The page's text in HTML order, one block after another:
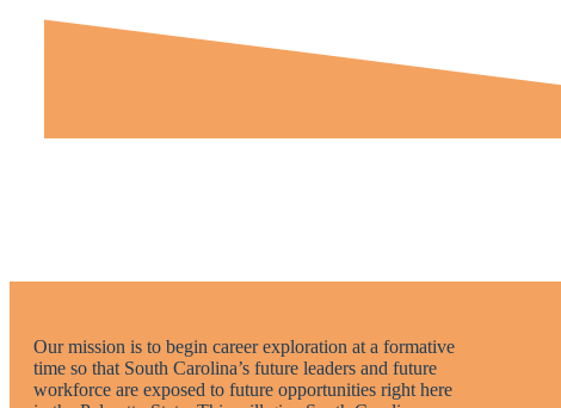
Our mission is to begin career exploration at a formative
time so that South Carolina’s future leaders and future
workforce are exposed to future opportunities right here